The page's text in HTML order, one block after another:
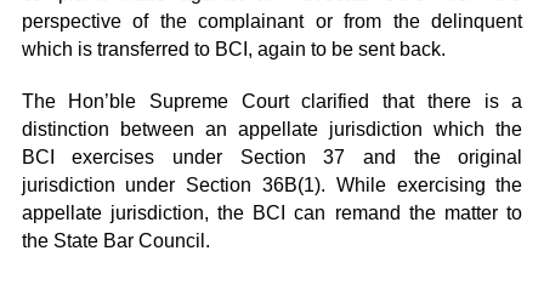
perspective of the complainant or from the delinquent
which is transferred to BCI, again to be sent back.
The Hon’ble Supreme Court clarified that there is a
distinction between an appellate jurisdiction which the
BCI exercises under Section 37 and the original
jurisdiction under Section 36B(1). While exercising the
appellate jurisdiction, the BCI can remand the matter to
the State Bar Council.